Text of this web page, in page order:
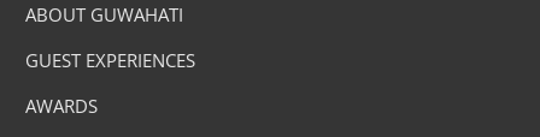
ABOUT GUWAHATI
GUEST EXPERIENCES
AWARDS